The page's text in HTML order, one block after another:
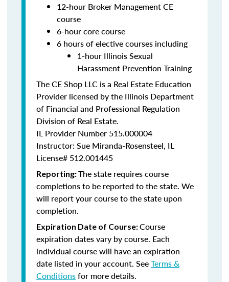
12-hour Broker Management CE
course
6-hour core course
6 hours of elective courses including
1-hour Illinois Sexual
Harassment Prevention Training
The CE Shop LLC is a Real Estate Education
Provider licensed by the Illinois Department
of Financial and Professional Regulation
Division of Real Estate.
IL Provider Number 515.000004
Instructor: Sue Miranda-Rosensteel, IL
License# 512.001445
Reporting:The state requires course
completions to be reported to the state. We
will report your course to the state upon
completion.
Expiration Date of Course:Course
expiration dates vary by course. Each
individual course will have an expiration
date listed in your account. SeeTerms &
Conditionsfor more details.